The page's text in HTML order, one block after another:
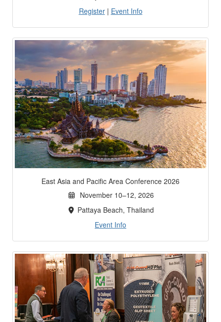
Register| Event Info
East Asia and Pacific Area Conference 2026
November 10–12, 2026
Pattaya Beach, Thailand
Event Info